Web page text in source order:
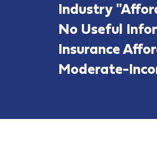
Industry
No Useful
Insurance
Moderate-